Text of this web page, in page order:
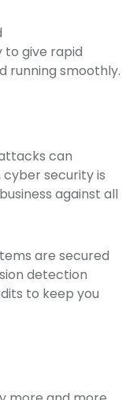
to give rapid
running smoothly.
can
security is
against all
are secured
detection
to keep you